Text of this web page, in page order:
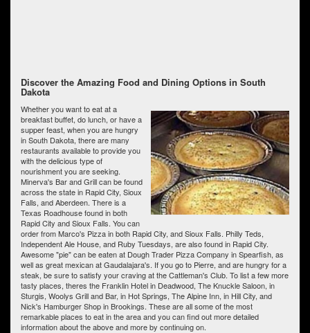
Discover the Amazing Food and Dining Options in South
Dakota
Whether you want to eat at a
breakfast buffet, do lunch, or have a
supper feast, when you are hungry
in South Dakota, there are many
restaurants available to provide you
with the delicious type of
nourishment you are seeking.
Minerva's Bar and Grill can be found
across the state in Rapid City, Sioux
Falls, and Aberdeen. There is a
Texas Roadhouse found in both
Rapid City and Sioux Falls. You can
order from Marco's Pizza in both Rapid City, and Sioux Falls. Philly Teds,
Independent Ale House, and Ruby Tuesdays, are also found in Rapid City.
Awesome "pie" can be eaten at Dough Trader Pizza Company in Spearfish, as
well as great mexican at Gaudalajara's. If you go to Pierre, and are hungry for a
steak, be sure to satisfy your craving at the Cattleman's Club. To list a few more
tasty places, theres the Franklin Hotel in Deadwood, The Knuckle Saloon, in
Sturgis, Woolys Grill and Bar, in Hot Springs, The Alpine Inn, in Hill City, and
Nick's Hamburger Shop in Brookings. These are all some of the most
remarkable places to eat in the area and you can find out more detailed
information about the above and more by continuing on.